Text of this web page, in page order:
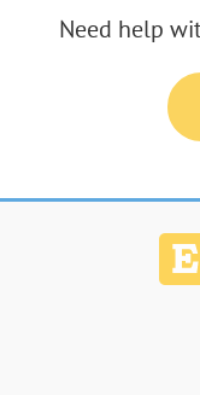
Need help